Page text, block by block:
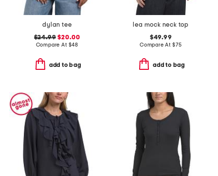
dylan tee
$24.99 $20.00
Compare At $48
add to bag
lea mock neck top
$49.99
Compare At $75
add to bag